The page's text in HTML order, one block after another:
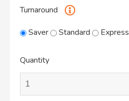
Turnaround
Saver Standard Express
Quantity